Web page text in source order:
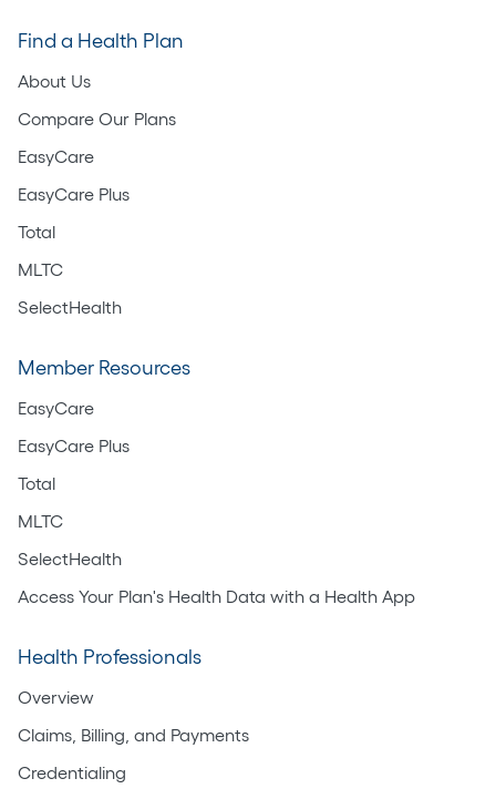
Find a Health Plan
About Us
Compare Our Plans
EasyCare
EasyCare Plus
Total
MLTC
SelectHealth
Member Resources
EasyCare
EasyCare Plus
Total
MLTC
SelectHealth
Access Your Plan's Health Data with a Health App
Health Professionals
Overview
Claims, Billing, and Payments
Credentialing